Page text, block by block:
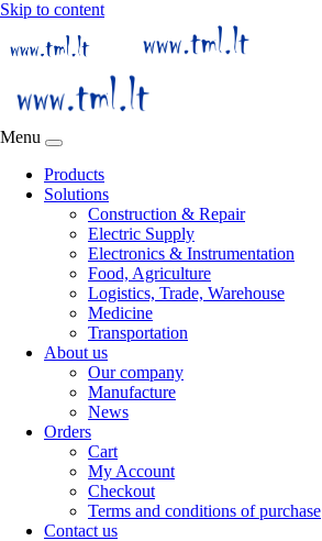
Skip to content
Menu
Products
Solutions
Construction & Repair
Electric Supply
Electronics & Instrumentation
Food, Agriculture
Logistics, Trade, Warehouse
Medicine
Transportation
About us
Our company
Manufacture
News
Orders
Cart
My Account
Checkout
Terms and conditions of purchase
Contact us